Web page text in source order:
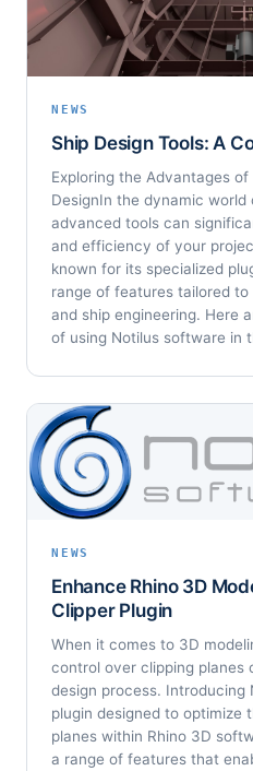
NEWS
Ship Design Tools: A
Exploring the Advantages
DesignIn the dynamic world
advanced tools can
and efficiency of your
known for its specialized
range of features tailored
and ship engineering. Here
of using Notilus software in
NEWS
Enhance Rhino 3D
Clipper Plugin
When it comes to 3D
control over clipping planes
design process. Introducing
plugin designed to optimize
planes within Rhino 3D
a range of features that